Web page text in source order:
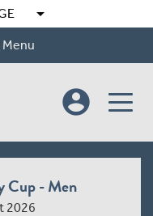
arrow_drop_down
account_circle
Cup - Men
2026